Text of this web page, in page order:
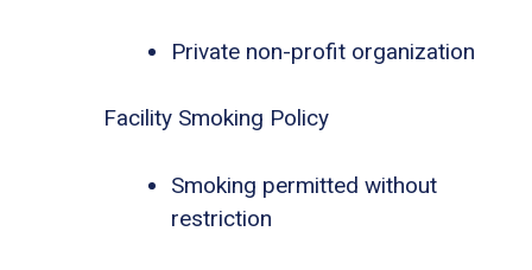
Private non-profit organization
Facility Smoking Policy
Smoking permitted without
restriction